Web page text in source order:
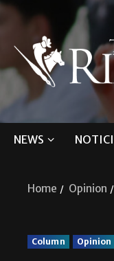
NEWS
Home Opinion
Column Opinion